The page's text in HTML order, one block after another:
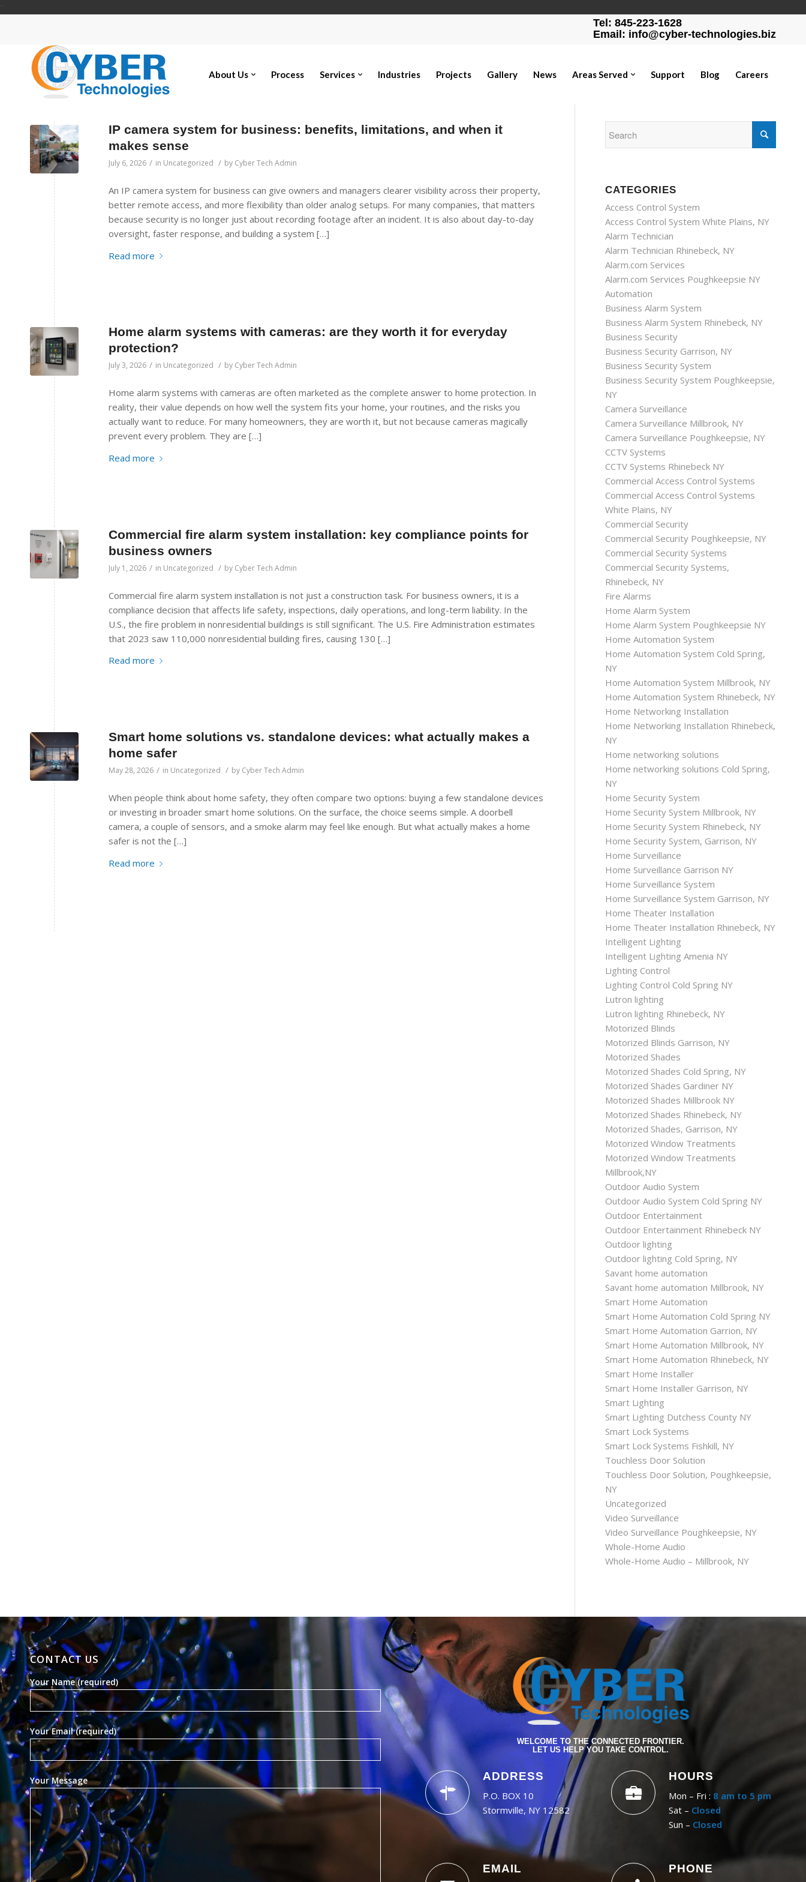
Tel: 845-223-1628
Email: info@cyber-technologies.biz
About Us Process Services Industries Projects Gallery News Areas Served Support Blog Careers
IP camera system for business: benefits, limitations, and when it
makes sense
July 6, 2026 / in Uncategorized / by Cyber Tech Admin
An IP camera system for business can give owners and managers clearer visibility across their property,
better remote access, and more flexibility than older analog setups. For many companies, that matters
because security is no longer just about recording footage after an incident. It is also about day-to-day
oversight, faster response, and building a system […]
Read more
Home alarm systems with cameras: are they worth it for everyday
protection?
July 3, 2026 / in Uncategorized / by Cyber Tech Admin
Home alarm systems with cameras are often marketed as the complete answer to home protection. In
reality, their value depends on how well the system fits your home, your routines, and the risks you
actually want to reduce. For many homeowners, they are worth it, but not because cameras magically
prevent every problem. They are […]
Read more
Commercial fire alarm system installation: key compliance points for
business owners
July 1, 2026 / in Uncategorized / by Cyber Tech Admin
Commercial fire alarm system installation is not just a construction task. For business owners, it is a
compliance decision that affects life safety, inspections, daily operations, and long-term liability. In the
U.S., the fire problem in nonresidential buildings is still significant. The U.S. Fire Administration estimates
that 2023 saw 110,000 nonresidential building fires, causing 130 […]
Read more
Smart home solutions vs. standalone devices: what actually makes a
home safer
May 28, 2026 / in Uncategorized / by Cyber Tech Admin
When people think about home safety, they often compare two options: buying a few standalone devices
or investing in broader smart home solutions. On the surface, the choice seems simple. A doorbell
camera, a couple of sensors, and a smoke alarm may feel like enough. But what actually makes a home
safer is not the […]
Read more
CATEGORIES
Access Control System
Access Control System White Plains, NY
Alarm Technician
Alarm Technician Rhinebeck, NY
Alarm.com Services
Alarm.com Services Poughkeepsie NY
Automation
Business Alarm System
Business Alarm System Rhinebeck, NY
Business Security
Business Security Garrison, NY
Business Security System
Business Security System Poughkeepsie,
NY
Camera Surveillance
Camera Surveillance Millbrook, NY
Camera Surveillance Poughkeepsie, NY
CCTV Systems
CCTV Systems Rhinebeck NY
Commercial Access Control Systems
Commercial Access Control Systems
White Plains, NY
Commercial Security
Commercial Security Poughkeepsie, NY
Commercial Security Systems
Commercial Security Systems,
Rhinebeck, NY
Fire Alarms
Home Alarm System
Home Alarm System Poughkeepsie NY
Home Automation System
Home Automation System Cold Spring,
NY
Home Automation System Millbrook, NY
Home Automation System Rhinebeck, NY
Home Networking Installation
Home Networking Installation Rhinebeck,
NY
Home networking solutions
Home networking solutions Cold Spring,
NY
Home Security System
Home Security System Millbrook, NY
Home Security System Rhinebeck, NY
Home Security System, Garrison, NY
Home Surveillance
Home Surveillance Garrison NY
Home Surveillance System
Home Surveillance System Garrison, NY
Home Theater Installation
Home Theater Installation Rhinebeck, NY
Intelligent Lighting
Intelligent Lighting Amenia NY
Lighting Control
Lighting Control Cold Spring NY
Lutron lighting
Lutron lighting Rhinebeck, NY
Motorized Blinds
Motorized Blinds Garrison, NY
Motorized Shades
Motorized Shades Cold Spring, NY
Motorized Shades Gardiner NY
Motorized Shades Millbrook NY
Motorized Shades Rhinebeck, NY
Motorized Shades, Garrison, NY
Motorized Window Treatments
Motorized Window Treatments
Millbrook,NY
Outdoor Audio System
Outdoor Audio System Cold Spring NY
Outdoor Entertainment
Outdoor Entertainment Rhinebeck NY
Outdoor lighting
Outdoor lighting Cold Spring, NY
Savant home automation
Savant home automation Millbrook, NY
Smart Home Automation
Smart Home Automation Cold Spring NY
Smart Home Automation Garrion, NY
Smart Home Automation Millbrook, NY
Smart Home Automation Rhinebeck, NY
Smart Home Installer
Smart Home Installer Garrison, NY
Smart Lighting
Smart Lighting Dutchess County NY
Smart Lock Systems
Smart Lock Systems Fishkill, NY
Touchless Door Solution
Touchless Door Solution, Poughkeepsie,
NY
Uncategorized
Video Surveillance
Video Surveillance Poughkeepsie, NY
Whole-Home Audio
Whole-Home Audio – Millbrook, NY
CONTACT US
Your Name (required)
Your Email (required)
Your Message
WELCOME TO THE CONNECTED FRONTIER.
LET US HELP YOU TAKE CONTROL.
ADDRESS
P.O. BOX 10
Stormville, NY 12582
HOURS
Mon – Fri : 8 am to 5 pm
Sat – Closed
Sun – Closed
EMAIL PHONE